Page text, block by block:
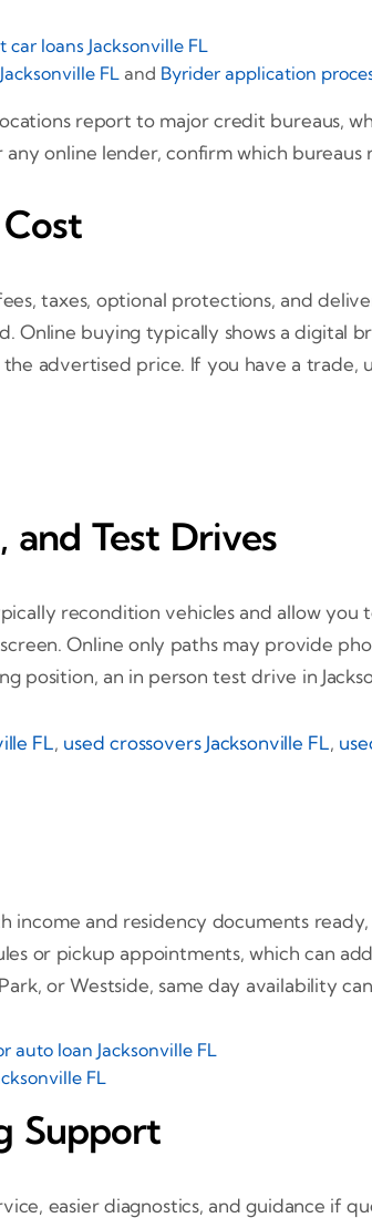
car loans Jacksonville FL
FL and Byrider application
report to major credit bureaus,
any online lender, confirm which
taxes, optional protections, and
Online buying typically shows a digital
advertised price. If you have a trade,
Test Drives
recondition vehicles and allow
Online only paths may provide
position, an in person test drive in
FL, used crossovers Jacksonville FL,
income and residency documents
or pickup appointments, which can
or Westside, same day availability
auto loan Jacksonville FL
FL
Support
easier diagnostics, and guidance if